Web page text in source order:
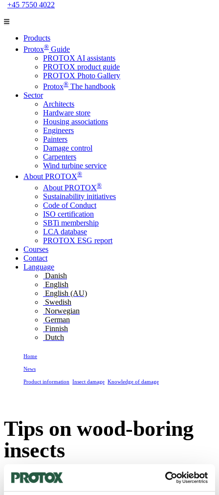
+45 7550 4022
Products
Protox® Guide
PROTOX AI assistants
PROTOX product guide
PROTOX Photo Gallery
Protox® The handbook
Sector
Architects
Hardware store
Housing associations
Engineers
Painters
Damage control
Carpenters
Wind turbine service
About PROTOX®
About PROTOX®
Sustainability initiatives
Code of Conduct
ISO certification
SBTi membership
LCA database
PROTOX ESG report
Courses
Contact
Language
Danish
English
English (AU)
Swedish
Norwegian
German
Finnish
Dutch
Home
News
Product information Insect damage Knowledge of damage
Tips on wood-boring
insects